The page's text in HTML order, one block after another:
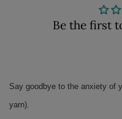
Be the first
Say goodbye to the anxiety of
yarn).